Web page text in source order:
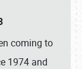
coming to
1974 and